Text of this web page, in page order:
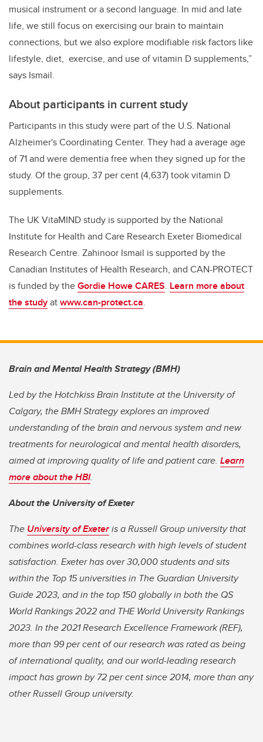
musical instrument or a second language. In mid and late
life, we still focus on exercising our brain to maintain
connections, but we also explore modifiable risk factors like
lifestyle, diet, exercise, and use of vitamin D supplements,”
says Ismail.
About participants in current study
Participants in this study were part of the U.S. National
Alzheimer's Coordinating Center. They had a average age
of 71 and were dementia free when they signed up for the
study. Of the group, 37 per cent (4,637) took vitamin D
supplements.
The UK VitaMIND study is supported by the National
Institute for Health and Care Research Exeter Biomedical
Research Centre. Zahinoor Ismail is supported by the
Canadian Institutes of Health Research, and CAN-PROTECT
is funded by theGordie Howe CARES. Learn more about
the studyatwww.can-protect.ca.
Brain and Mental Health Strategy (BMH)
Led by the Hotchkiss Brain Institute at the University of
Calgary, the BMH Strategy explores an improved
understanding of the brain and nervous system and new
treatments for neurological and mental health disorders,
aimed at improving quality of life and patient care. Learn
more about the HBI.
About the University of Exeter
The University of Exeteris a Russell Group university that
combines world-class research with high levels of student
satisfaction. Exeter has over 30,000 students and sits
within the Top 15 universities in The Guardian University
Guide 2023, and in the top 150 globally in both the QS
World Rankings 2022 and THE World University Rankings
2023. In the 2021 Research Excellence Framework (REF),
more than 99 per cent of our research was rated as being
of international quality, and our world-leading research
impact has grown by 72 per cent since 2014, more than any
other Russell Group university.